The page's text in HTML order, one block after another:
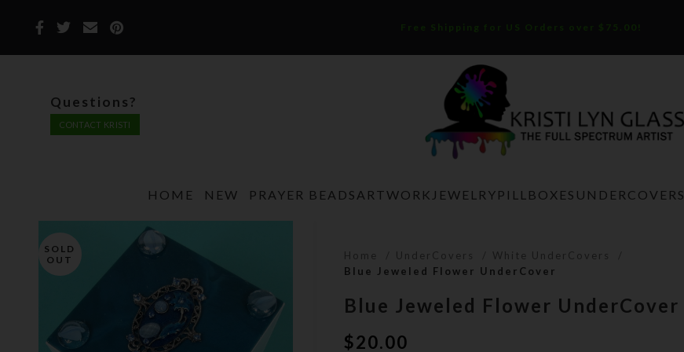
Free Shipping for US Orders over $75.00!
Questions?
CONTACT KRISTI
HOME NEW PRAYER BEADS ARTWORK JEWELRY PILLBOXES UNDERCOVERS
SOLD
OUT
Home UnderCovers
White UnderCovers
Blue Jeweled Flower UnderCover
Blue Jeweled Flower UnderCover
$20.00